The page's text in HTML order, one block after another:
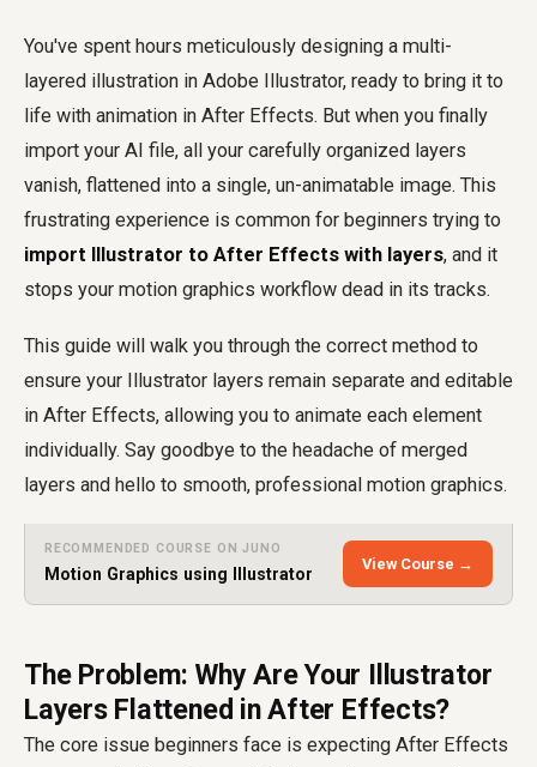
You've spent hours meticulously designing a multi-
layered illustration in Adobe Illustrator, ready to bring it to
life with animation in After Effects. But when you finally
import your AI file, all your carefully organized layers
vanish, flattened into a single, un-animatable image. This
frustrating experience is common for beginners trying to
import Illustrator to After Effects with layers, and it
stops your motion graphics workflow dead in its tracks.
This guide will walk you through the correct method to
ensure your Illustrator layers remain separate and editable
in After Effects, allowing you to animate each element
individually. Say goodbye to the headache of merged
layers and hello to smooth, professional motion graphics.
RECOMMENDED COURSE ON JUNO
Motion Graphics using Illustrator
View Course →
The Problem: Why Are Your Illustrator
Layers Flattened in After Effects?
The core issue beginners face is expecting After Effects